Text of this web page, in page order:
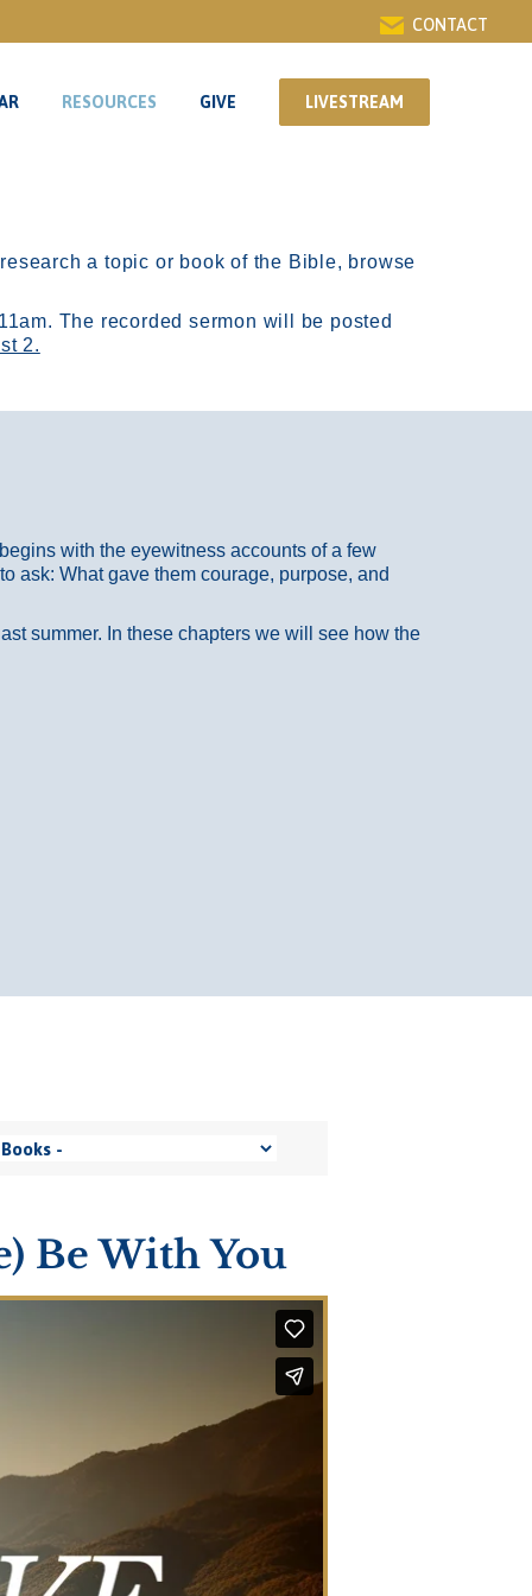
CONTACT
RESOURCES GIVE LIVESTREAM
a topic or book of the Bible, browse
The recorded sermon will be posted
2.
with the eyewitness accounts of a few
ask: What gave them courage, purpose, and
summer. In these chapters we will see how the
Be With You
RESOURCES GIVE LIVESTREAM